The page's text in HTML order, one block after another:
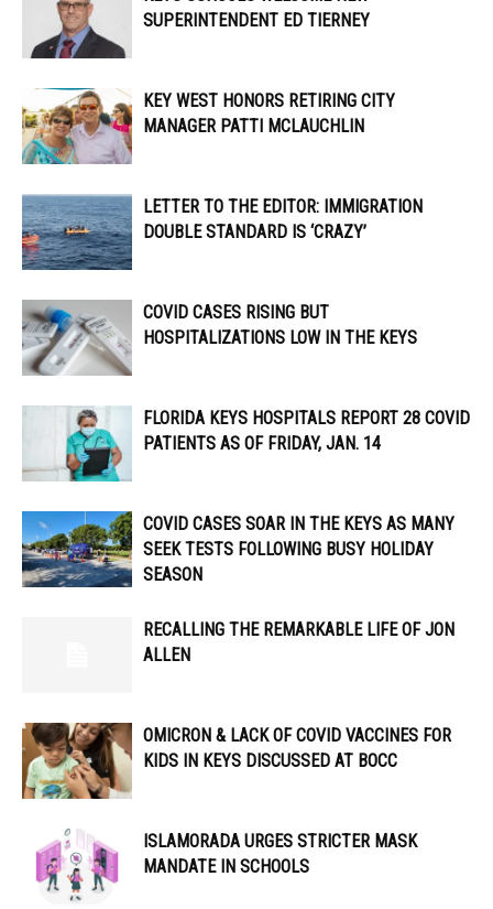
SUPERINTENDENT ED TIERNEY
KEY WEST HONORS RETIRING CITY
MANAGER PATTI MCLAUCHLIN
LETTER TO THE EDITOR: IMMIGRATION
DOUBLE STANDARD IS ‘CRAZY’
COVID CASES RISING BUT
HOSPITALIZATIONS LOW IN THE KEYS
FLORIDA KEYS HOSPITALS REPORT 28 COVID
PATIENTS AS OF FRIDAY, JAN. 14
COVID CASES SOAR IN THE KEYS AS MANY
SEEK TESTS FOLLOWING BUSY HOLIDAY
SEASON
RECALLING THE REMARKABLE LIFE OF JON
ALLEN
OMICRON & LACK OF COVID VACCINES FOR
KIDS IN KEYS DISCUSSED AT BOCC
ISLAMORADA URGES STRICTER MASK
MANDATE IN SCHOOLS